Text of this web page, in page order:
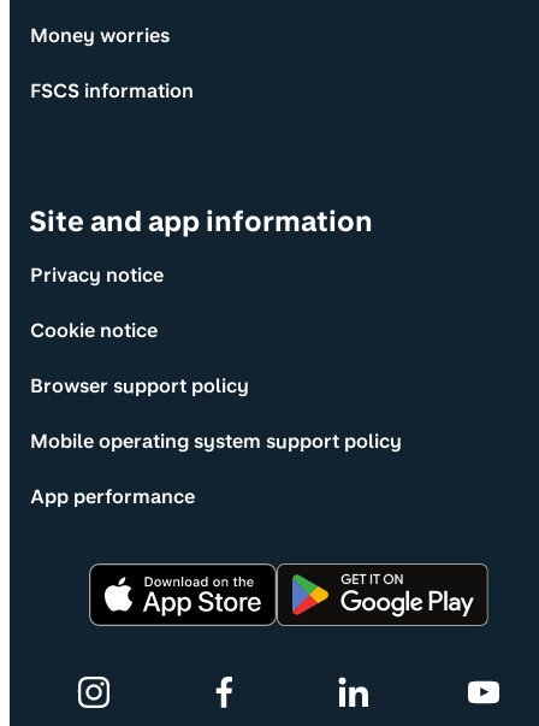
Money worries
FSCS information
Site and app information
Privacy notice
Cookie notice
Browser support policy
Mobile operating system support policy
App performance